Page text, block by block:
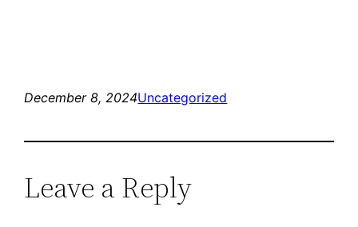
December 8, 2024Uncategorized
Leave a Reply